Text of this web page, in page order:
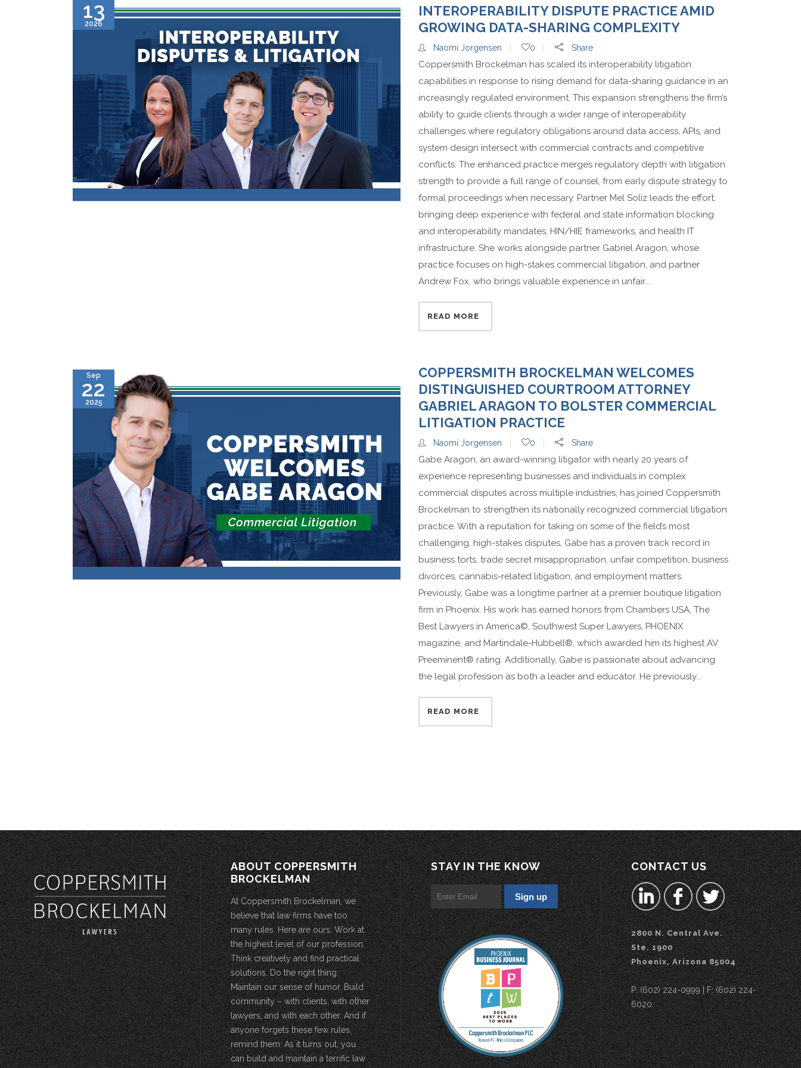
13
2026
INTEROPERABILITY DISPUTE PRACTICE AMID
GROWING DATA-SHARING COMPLEXITY
Naomi Jorgensen 0 Share
Coppersmith Brockelman has scaled its interoperability litigation
capabilities in response to rising demand for data-sharing guidance in an
increasingly regulated environment. This expansion strengthens the firm’s
ability to guide clients through a wider range of interoperability
challenges where regulatory obligations around data access, APIs, and
system design intersect with commercial contracts and competitive
conflicts. The enhanced practice merges regulatory depth with litigation
strength to provide a full range of counsel, from early dispute strategy to
formal proceedings when necessary. Partner Mel Soliz leads the effort,
bringing deep experience with federal and state information blocking
and interoperability mandates, HIN/HIE frameworks, and health IT
infrastructure. She works alongside partner Gabriel Aragon, whose
practice focuses on high-stakes commercial litigation, and partner
Andrew Fox, who brings valuable experience in unfair...
READ MORE
Sep
22
2025
COPPERSMITH BROCKELMAN WELCOMES
DISTINGUISHED COURTROOM ATTORNEY
GABRIEL ARAGON TO BOLSTER COMMERCIAL
LITIGATION PRACTICE
Naomi Jorgensen 0 Share
Gabe Aragon, an award-winning litigator with nearly 20 years of
experience representing businesses and individuals in complex
commercial disputes across multiple industries, has joined Coppersmith
Brockelman to strengthen its nationally recognized commercial litigation
practice. With a reputation for taking on some of the field’s most
challenging, high-stakes disputes, Gabe has a proven track record in
business torts, trade secret misappropriation, unfair competition, business
divorces, cannabis-related litigation, and employment matters.
Previously, Gabe was a longtime partner at a premier boutique litigation
firm in Phoenix. His work has earned honors from Chambers USA, The
Best Lawyers in America©, Southwest Super Lawyers, PHOENIX
magazine, and Martindale-Hubbell®, which awarded him its highest AV
Preeminent® rating. Additionally, Gabe is passionate about advancing
the legal profession as both a leader and educator. He previously...
READ MORE
ABOUT COPPERSMITH
BROCKELMAN
At Coppersmith Brockelman, we
believe that law firms have too
many rules. Here are ours: Work at
the highest level of our profession.
Think creatively and find practical
solutions. Do the right thing.
Maintain our sense of humor. Build
community – with clients, with other
lawyers, and with each other. And if
anyone forgets these few rules,
remind them. As it turns out, you
can build and maintain a terrific law
STAY IN THE KNOW CONTACT US
2800 N. Central Ave.
Ste. 1900
Phoenix, Arizona 85004
P: (602) 224-0999 | F: (602) 224-
6020